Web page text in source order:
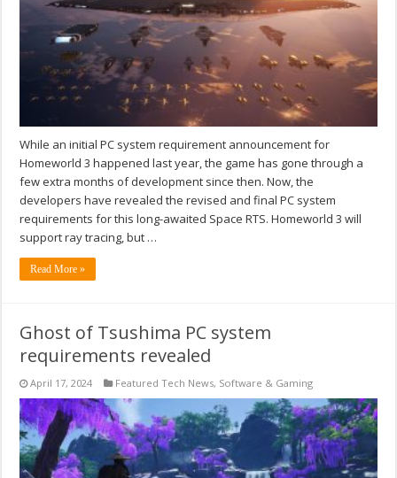
While an initial PC system requirement announcement for
Homeworld 3 happened last year, the game has gone through a
few extra months of development since then. Now, the
developers have revealed the revised and final PC system
requirements for this long-awaited Space RTS. Homeworld 3 will
support ray tracing, but …
Read More »
Ghost of Tsushima PC system
requirements revealed
April 17, 2024 Featured Tech News, Software & Gaming